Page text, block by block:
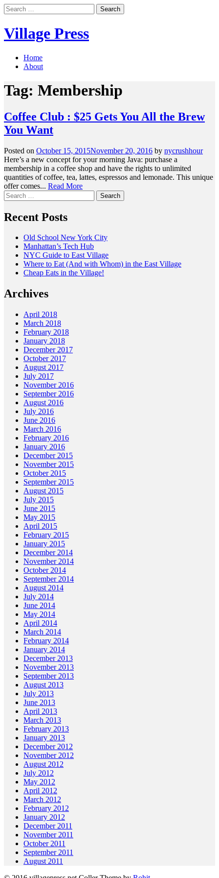
Skip
to
Search
for:
Village Press
Home
About
Tag: Membership
Coffee Club : $25 Gets You All the Brew
You Want
Posted on October 15, 2015November 20, 2016 by nycrushhour
Here’s a new concept for your morning Java: purchase a
membership in a coffee shop and have the rights to unlimited
quantities of coffee, tea, lattes, espressos and lemonade. This unique
offer comes... Read More
Search
for:
Recent Posts
Old School New York City
Manhattan’s Tech Hub
NYC Guide to East Village
Where to Eat (And with Whom) in the East Village
Cheap Eats in the Village!
Archives
April 2018
March 2018
February 2018
January 2018
December 2017
October 2017
August 2017
July 2017
November 2016
September 2016
August 2016
July 2016
June 2016
March 2016
February 2016
January 2016
December 2015
November 2015
October 2015
September 2015
August 2015
July 2015
June 2015
May 2015
April 2015
February 2015
January 2015
December 2014
November 2014
October 2014
September 2014
August 2014
July 2014
June 2014
May 2014
April 2014
March 2014
February 2014
January 2014
December 2013
November 2013
September 2013
August 2013
July 2013
June 2013
April 2013
March 2013
February 2013
January 2013
December 2012
November 2012
August 2012
July 2012
May 2012
April 2012
March 2012
February 2012
January 2012
December 2011
November 2011
October 2011
September 2011
August 2011